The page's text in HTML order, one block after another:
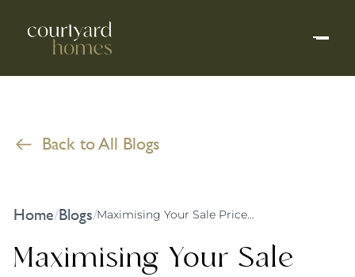
Back to All Blogs
Home/Blogs/ Maximising Your Sale Price: How Local Market Data Can Determine Your Asking Price
Maximising Your Sale